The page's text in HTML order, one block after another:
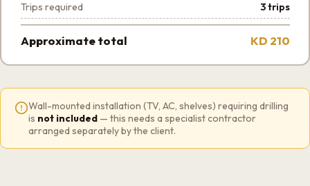
Trips required
3 trips
Approximate total KD 210
Wall-mounted installation (TV, AC, shelves) requiring drilling
is not included — this needs a specialist contractor
arranged separately by the client.